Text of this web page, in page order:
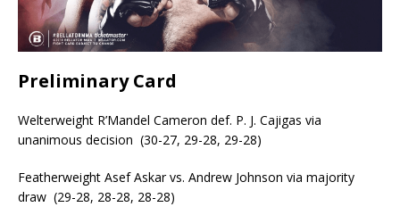
Preliminary Card
Welterweight R’Mandel Cameron def. P. J. Cajigas via
unanimous decision (30-27, 29-28, 29-28)
Featherweight Asef Askar vs. Andrew Johnson via majority
draw (29-28, 28-28, 28-28)